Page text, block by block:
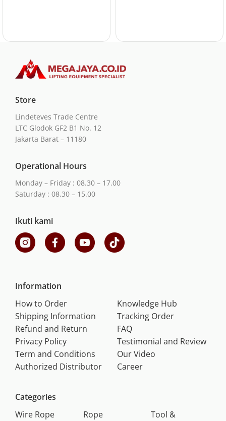
Store
Lindeteves Trade Centre
LTC Glodok GF2 B1 No. 12
Jakarta Barat – 11180
Operational Hours
Monday – Friday : 08.30 – 17.00
Saturday : 08.30 – 15.00
Ikuti kami
Information
How to Order
Shipping Information
Refund and Return
Privacy Policy
Term and Conditions
Authorized Distributor
Knowledge Hub
Tracking Order
FAQ
Testimonial and Review
Our Video
Career
Categories
Wire Rope
Rope
Tool &